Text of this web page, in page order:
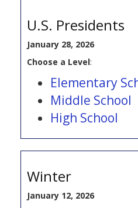
U.S. Presidents
January 28, 2026
Choose a Level:
Elementary
Middle School
High School
Winter
January 12, 2026